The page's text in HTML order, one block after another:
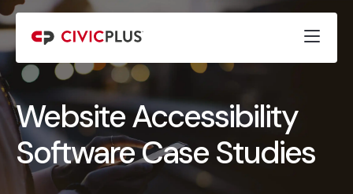
Website Accessibility
Software Case Studies